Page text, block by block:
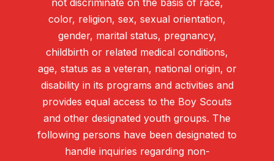
not discriminate on the basis of race,
color, religion, sex, sexual orientation,
gender, marital status, pregnancy,
childbirth or related medical conditions,
age, status as a veteran, national origin, or
disability in its programs and activities and
provides equal access to the Boy Scouts
and other designated youth groups. The
following persons have been designated to
handle inquiries regarding non-